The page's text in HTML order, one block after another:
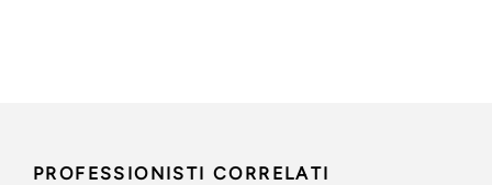
PROFESSIONISTI CORRELATI